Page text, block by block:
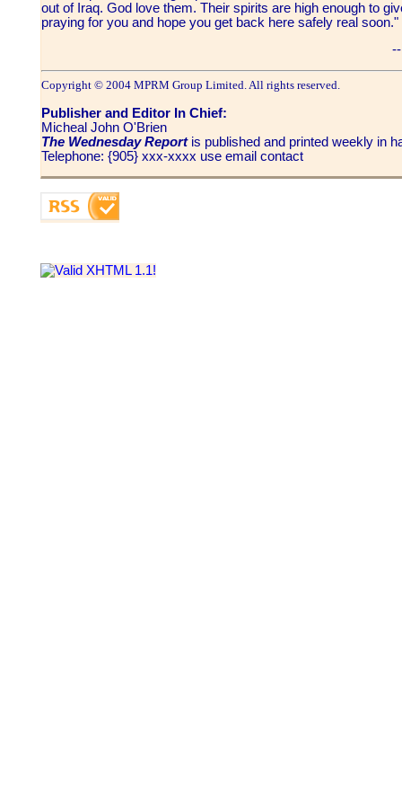
out of Iraq. God love them. Their spirits are high enough to
praying for you and hope you get back here safely real
--
Copyright © 2004 MPRM Group Limited. All rights reserved.
Publisher and Editor In Chief:
Micheal John O'Brien
The Wednesday Reportis published and printed weekly in
Telephone: {905} xxx-xxxx use email contact